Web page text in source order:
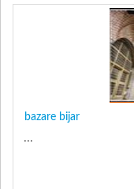
bazare bijar
...